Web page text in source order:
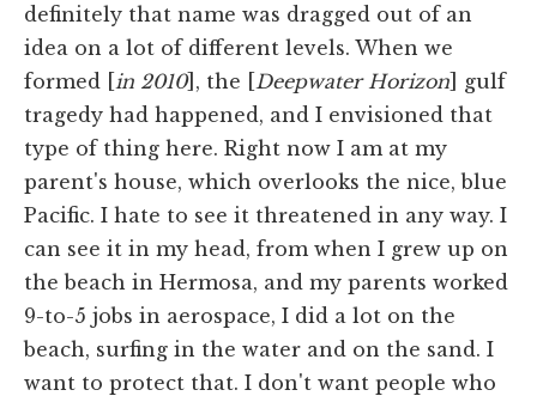
definitely that name was dragged out of an
idea on a lot of different levels. When we
formed [in 2010], the [Deepwater Horizon] gulf
tragedy had happened, and I envisioned that
type of thing here. Right now I am at my
parent's house, which overlooks the nice, blue
Pacific. I hate to see it threatened in any way. I
can see it in my head, from when I grew up on
the beach in Hermosa, and my parents worked
9-to-5 jobs in aerospace, I did a lot on the
beach, surfing in the water and on the sand. I
want to protect that. I don't want people who